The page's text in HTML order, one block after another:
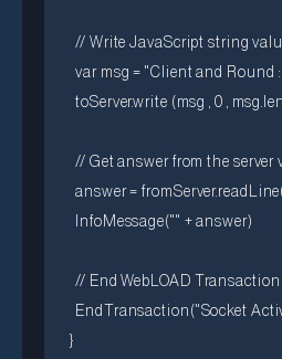
// Write JavaScript string
var msg = "Client and
toServer.write (msg , 0 ,
// Get answer from the server
answer =
  InfoMessage("" + answer)
  // End WebLOAD Transaction
EndTransaction("Socket
}